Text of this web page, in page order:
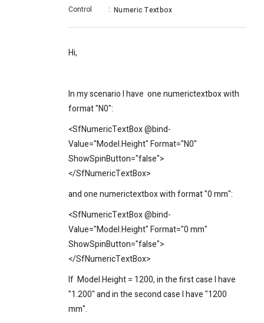
Control
: Numeric Textbox
Hi,
In my scenario I have one numerictextbox with
format "N0":
<SfNumericTextBox @bind-
Value="Model.Height" Format="N0"
ShowSpinButton="false">
</SfNumericTextBox>
and onenumerictextboxwith format "0 mm":
<SfNumericTextBox @bind-
Value="Model.Height" Format="0 mm"
ShowSpinButton="false">
</SfNumericTextBox>
If Model.Height = 1200, in the first case I have
"1.200" and in the second case I have "1200
mm".